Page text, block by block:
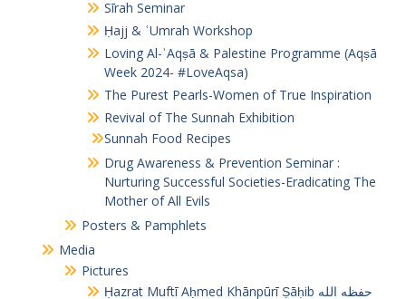
Sīrah Seminar
Ḥajj & ʿUmrah Workshop
Loving Al-ʾAqṣā & Palestine Programme (Aqṣā
Week 2024- #LoveAqsa)
The Purest Pearls-Women of True Inspiration
Revival of The Sunnah Exhibition
Sunnah Food Recipes
Drug Awareness & Prevention Seminar :
Nurturing Successful Societies-Eradicating The
Mother of All Evils
Posters & Pamphlets
Media
Pictures
Ḥazrat Muftī Aḥmed Khānpūrī Ṣāḥib حفظه الله